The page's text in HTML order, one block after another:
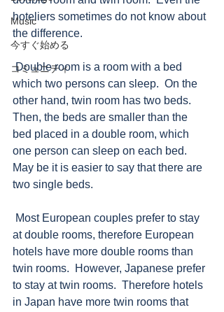
Music
今すぐ始める
コミュニティ
hoteliers sometimes do not know about
the difference.
Double room is a room with a bed
which two persons can sleep.  On the
other hand, twin room has two beds.
Then, the beds are smaller than the
bed placed in a double room, which
one person can sleep on each bed.
May be it is easier to say that there are
two single beds.
at double rooms, therefore European
hotels have more double rooms than
twin rooms.  However, Japanese prefer
to stay at twin rooms.  Therefore hotels
in Japan have more twin rooms that